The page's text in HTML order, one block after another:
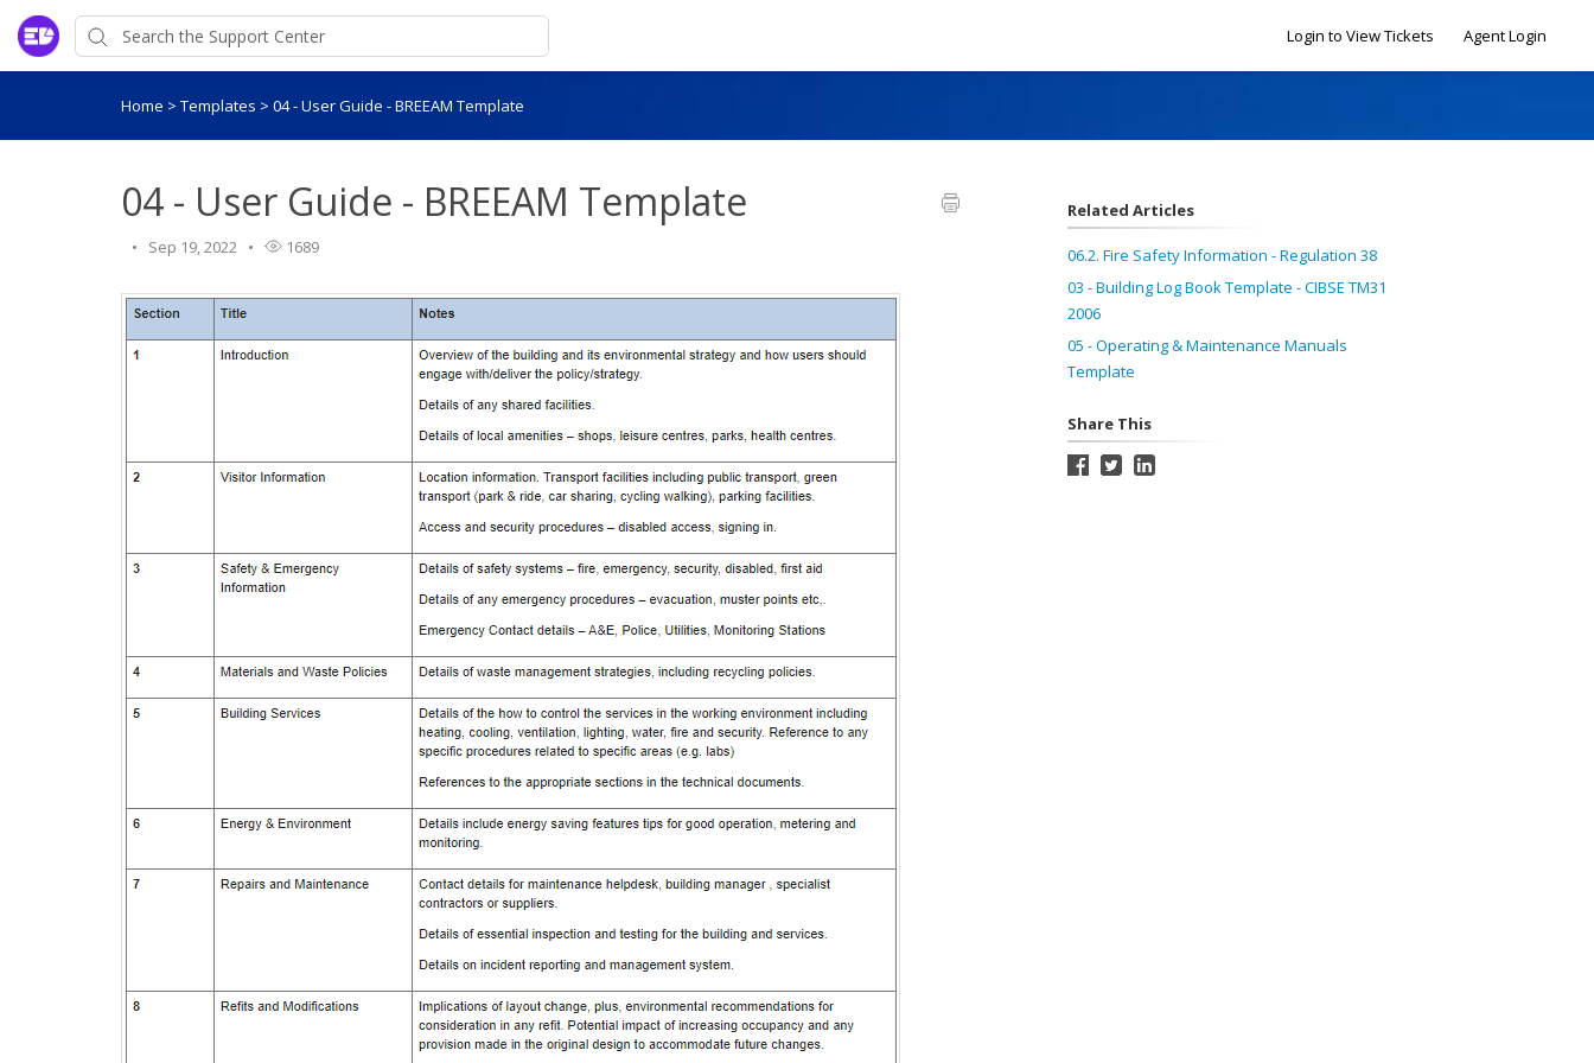
Login to View Tickets Agent Login
Home > Templates > 04 - User Guide - BREEAM Template
04 - User Guide - BREEAM Template
Sep 19, 2022 1689
Related Articles
06.2. Fire Safety Information - Regulation 38
03 - Building Log Book Template - CIBSE TM31
2006
05 - Operating & Maintenance Manuals
Template
Share This